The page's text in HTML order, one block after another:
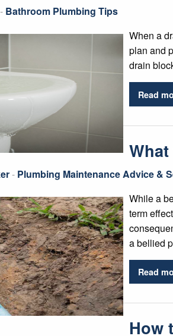
- Bathroom Plumbing Tips
When a
plan and
drain
Read
- Plumbing Maintenance Advice &
While a
term
a bellied
Read
How